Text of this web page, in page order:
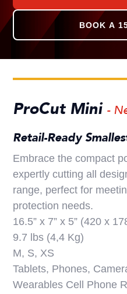
BOOK A
ProCut Mini -
Retail-Ready
Embrace the compact
expertly cutting all
range, perfect for
protection needs.
16.5” x 7” x 5” (420 x
9.7 lbs (4,4 Kg)
M, S, XS
Tablets, Phones,
Wearables Cell Phone